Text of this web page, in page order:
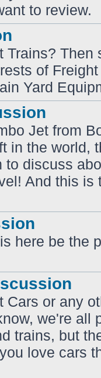
to review.
Trains? Then
of
Yard
Jet from
in the world,
to discuss
And this is
here be the
Cars or any
we're all
trains, but
love cars